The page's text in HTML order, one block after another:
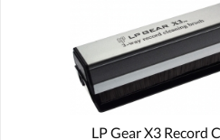
LP Gear X3 Record